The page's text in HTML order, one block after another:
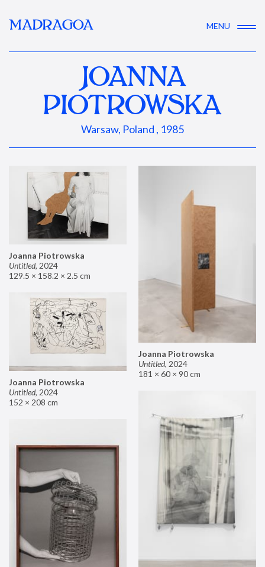
MADRAGOA MENU
JOANNA
PIOTROWSKA
Warsaw, Poland , 1985
Joanna Piotrowska
Untitled, 2024
129.5 × 158.2 × 2.5 cm
Joanna Piotrowska
Untitled, 2024
181 × 60 × 90 cm
Joanna Piotrowska
Untitled, 2024
152 × 208 cm